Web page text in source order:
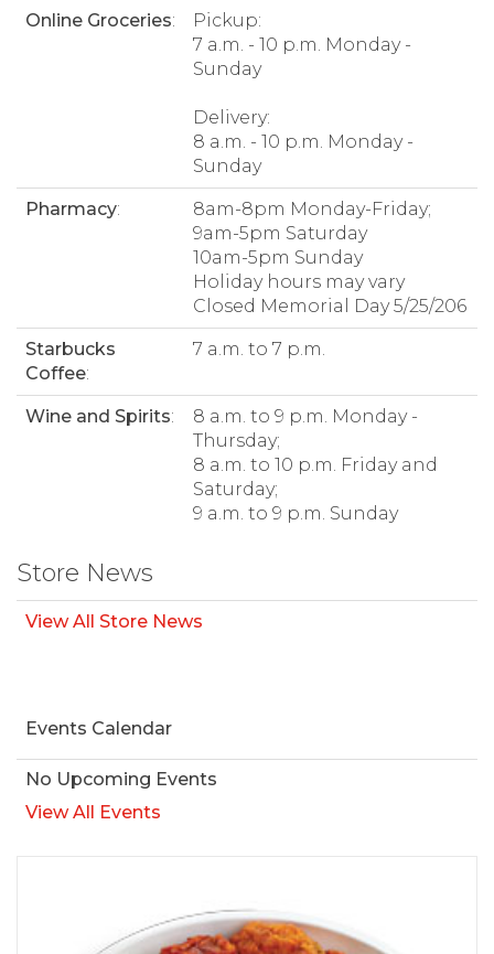
Online Groceries:
Pickup:
7 a.m. - 10 p.m. Monday -
Sunday
Delivery:
8 a.m. - 10 p.m. Monday -
Sunday
Pharmacy:
8am-8pm Monday-Friday;
9am-5pm Saturday
10am-5pm Sunday
Holiday hours may vary
Closed Memorial Day 5/25/206
Starbucks
Coffee:
7 a.m. to 7 p.m.
Wine and Spirits:
8 a.m. to 9 p.m. Monday -
Thursday;
8 a.m. to 10 p.m. Friday and
Saturday;
9 a.m. to 9 p.m. Sunday
Store News
View All Store News
Events Calendar
No Upcoming Events
View All Events